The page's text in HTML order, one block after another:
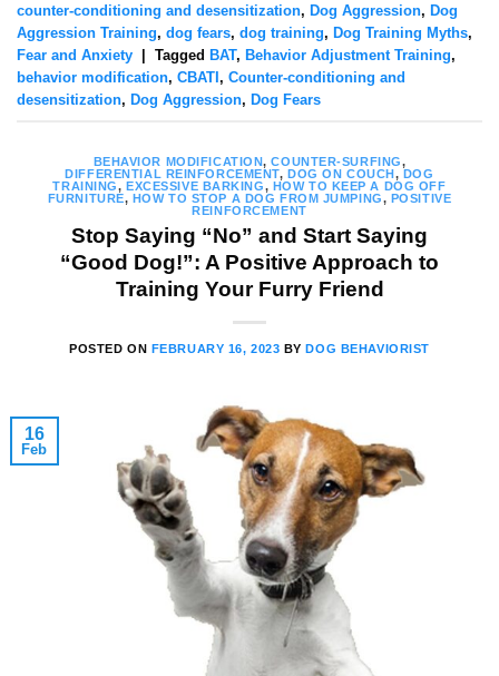
counter-conditioning and desensitization, Dog Aggression, Dog
Aggression Training, dog fears, dog training, Dog Training Myths,
Fear and Anxiety
Tagged BAT, Behavior Adjustment Training,
behavior modification, CBATI , Counter-conditioning and
desensitization, Dog Aggression, Dog Fears
BEHAVIOR MODIFICATION,COUNTER-SURFING,
DIFFERENTIAL REINFORCEMENT,DOG ON COUCH, DOG
TRAINING,EXCESSIVE BARKING, HOW TO KEEP A DOG OFF
FURNITURE, HOW TO STOP A DOG FROM JUMPING, POSITIVE
REINFORCEMENT
Stop Saying “No” and Start Saying
“Good Dog!”: A Positive Approach to
Training Your Furry Friend
POSTED ON FEBRUARY 16, 2023 BY DOG BEHAVIORIST
16
Feb